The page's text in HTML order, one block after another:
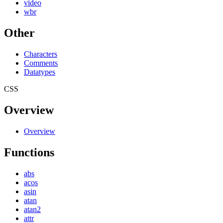
video
wbr
Other
Characters
Comments
Datatypes
CSS
Overview
Overview
Functions
abs
acos
asin
atan
atan2
attr